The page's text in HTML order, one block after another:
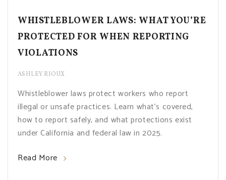
WHISTLEBLOWER LAWS: WHAT YOU’RE
PROTECTED FOR WHEN REPORTING
VIOLATIONS
ASHLEY RIOUX
Whistleblower laws protect workers who report
illegal or unsafe practices. Learn what’s covered,
how to report safely, and what protections exist
under California and federal law in 2025.
Read More